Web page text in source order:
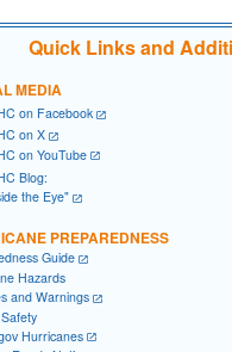
Quick Links and
MEDIA
on Facebook
on X
on YouTube
Blog:
the Eye"
PREPAREDNESS
Guide
Hazards
and Warnings
Hurricanes